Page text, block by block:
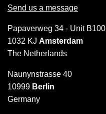
Send us a message
Papaverweg 34 - Unit B100
1032 KJ Amsterdam
The Netherlands
Naunynstrasse 40
10999 Berlin
Germany